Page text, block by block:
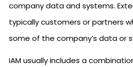
company data and systems.
typically customers or partners
some of the company’s data or
IAM usually includes a